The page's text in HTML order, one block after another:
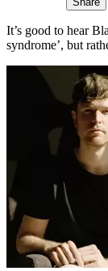
It’s good to hear
syndrome’, but